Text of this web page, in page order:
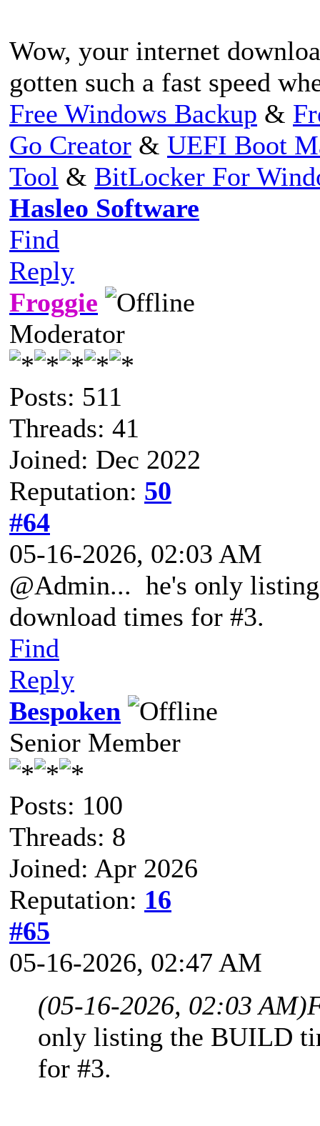
Wow, your internet
gotten such a fast speed
Free Windows Backup &
Go Creator & UEFI Boot
Tool & BitLocker For
Hasleo Software
Find
Reply
Froggie
Moderator
Posts: 511
Threads: 41
Joined: Dec 2022
Reputation: 50
#64
05-16-2026, 02:03 AM
@Admin... he's only
download times for #3.
Find
Reply
Bespoken
Senior Member
Posts: 100
Threads: 8
Joined: Apr 2026
Reputation: 16
#65
05-16-2026, 02:47 AM
(05-16-2026, 02:03 AM)
only listing the BUILD
for #3.